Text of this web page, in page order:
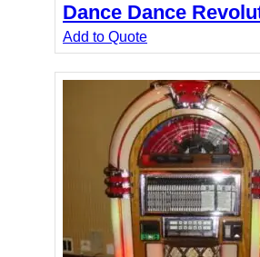
Dance Dance
Add to Quote